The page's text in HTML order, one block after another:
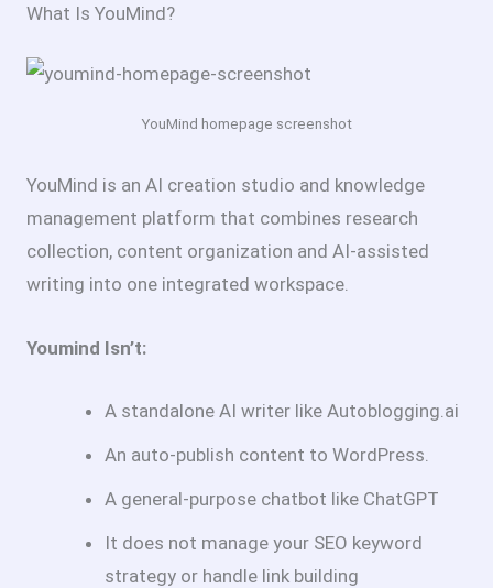
What Is YouMind?
YouMind homepage screenshot
YouMind is an AI creation studio and knowledge
management platform that combines research
collection, content organization and AI-assisted
writing into one integrated workspace.
Youmind Isn’t:
A standalone AI writer like Autoblogging.ai
An auto-publish content to WordPress.
A general-purpose chatbot like ChatGPT
It does not manage your SEO keyword
strategy or handle link building